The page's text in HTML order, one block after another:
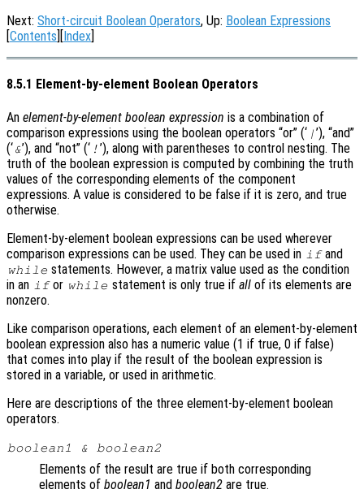
Next: Short-circuit Boolean Operators, Up: Boolean Expressions
[Contents][Index]
8.5.1 Element-by-element Boolean Operators
An element-by-element boolean expression is a combination of
comparison expressions using the boolean operators “or” (‘ | ’), “and”
(‘&’), and “not” (‘ !’), along with parentheses to control nesting. The
truth of the boolean expression is computed by combining the truth
values of the corresponding elements of the component
expressions. A value is considered to be false if it is zero, and true
otherwise.
Element-by-element boolean expressions can be used wherever
comparison expressions can be used. They can be used in ifand
while statements. However, a matrix value used as the condition
in an ifor while statement is only true if allof its elements are
nonzero.
Like comparison operations, each element of an element-by-element
boolean expression also has a numeric value (1 if true, 0 if false)
that comes into play if the result of the boolean expression is
stored in a variable, or used in arithmetic.
Here are descriptions of the three element-by-element boolean
operators.
boolean1 & boolean2
Elements of the result are true if both corresponding
elements of boolean1 and boolean2 are true.